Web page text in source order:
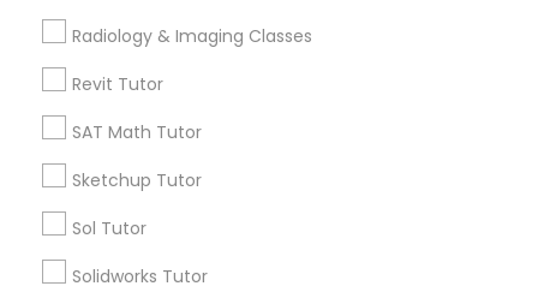
Computer Training
SAT Test preparation
Statistics Tutor
Radiology & Imaging Classes
Revit Tutor
SAT Math Tutor
Sketchup Tutor
Sol Tutor
Solidworks Tutor
local_offerFree Trial class only for Sulekha users!
business_centerE Tutors Zone –A Robust Enrichment Program
Expires in 10 months
Types of Educational Lessons